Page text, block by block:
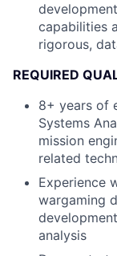
capabilities
rigorous,
REQUIRED
8+ years of
Systems
mission
related
Experience
wargaming
analysis